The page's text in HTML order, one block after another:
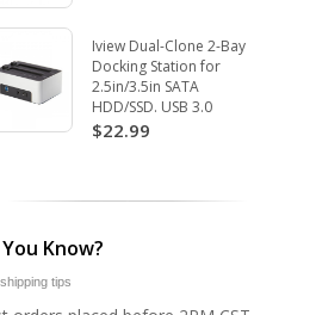
Iview Dual-Clone 2-Bay
Docking Station for
2.5in/3.5in SATA
HDD/SSD. USB 3.0
$22.99
Know?
tips